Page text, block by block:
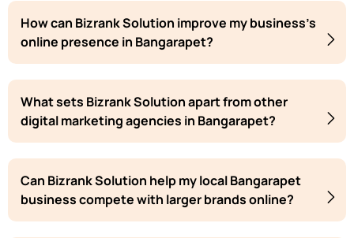
How can Bizrank Solution improve my business's
online presence in Bangarapet?
What sets Bizrank Solution apart from other
digital marketing agencies in Bangarapet?
Can Bizrank Solution help my local Bangarapet
business compete with larger brands online?